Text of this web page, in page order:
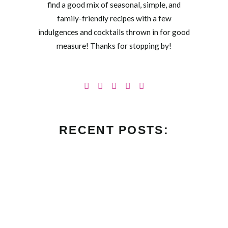
find a good mix of seasonal, simple, and
family-friendly recipes with a few
indulgences and cocktails thrown in for good
measure! Thanks for stopping by!
RECENT POSTS: